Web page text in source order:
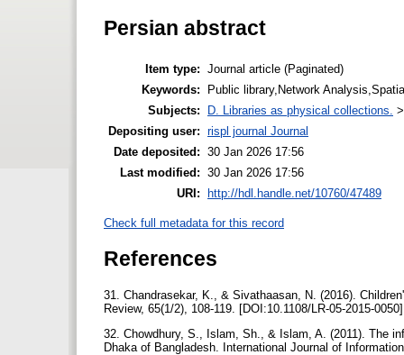
Persian abstract
Item type: Journal article (Paginated)
Keywords:
Public library,Network
Subjects:
D. Libraries as physical collections.
Depositing user: rispl journal Journal
Date deposited: 30 Jan 2026 17:56
Last modified: 30 Jan 2026 17:56
URI:
http://hdl.handle.net/10760/47489
Check full metadata for this record
References
31. Chandrasekar, K., & Sivathaasan, N. (2016).
Review, 65(1/2), 108-119. [DOI:10.1108/LR-05-2015-
32. Chowdhury, S., Islam, Sh., & Islam, A. (2011). The
Dhaka of Bangladesh. International Journal of